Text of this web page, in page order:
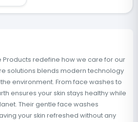
Products redefine how we care for our
solutions blends modern technology
environment. From face washes to
ensures your skin stays healthy while
Their gentle face washes
your skin refreshed without any